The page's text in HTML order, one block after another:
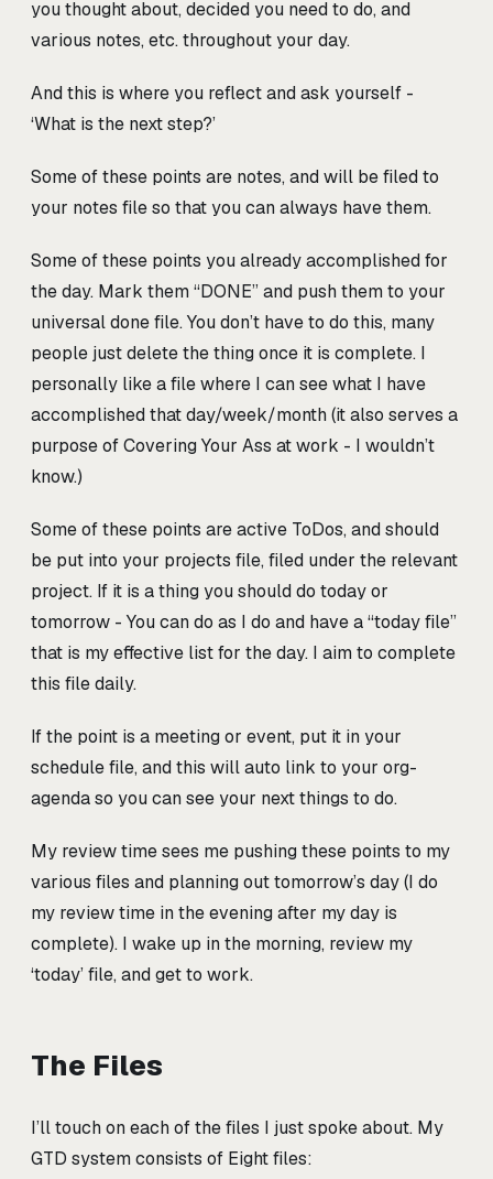
you thought about, decided you need to do, and
various notes, etc. throughout your day.
And this is where you reflect and ask yourself -
‘What is the next step?’
Some of these points are notes, and will be filed to
your notes file so that you can always have them.
Some of these points you already accomplished for
the day. Mark them “DONE” and push them to your
universal done file. You don’t have to do this, many
people just delete the thing once it is complete. I
personally like a file where I can see what I have
accomplished that day/week/month (it also serves a
purpose of Covering Your Ass at work - I wouldn’t
know.)
Some of these points are active ToDos, and should
be put into your projects file, filed under the relevant
project. If it is a thing you should do today or
tomorrow - You can do as I do and have a “today file”
that is my effective list for the day. I aim to complete
this file daily.
If the point is a meeting or event, put it in your
schedule file, and this will auto link to your org-
agenda so you can see your next things to do.
My review time sees me pushing these points to my
various files and planning out tomorrow’s day (I do
my review time in the evening after my day is
complete). I wake up in the morning, review my
‘today’ file, and get to work.
The Files
I’ll touch on each of the files I just spoke about. My
GTD system consists of Eight files: